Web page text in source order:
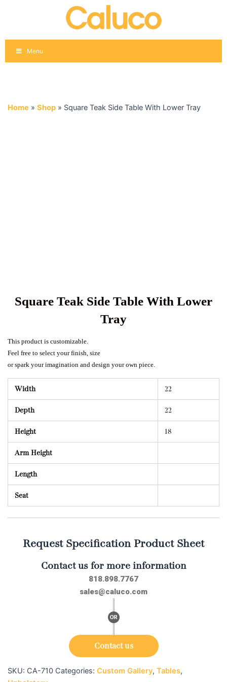
Menu
Home » Shop » Square Teak Side Table With Lower Tray
Square Teak Side Table With Lower
Tray
This product is customizable.
Feel free to select your finish, size
or spark your imagination and design your own piece.
Width 22
Depth 22
Height 18
Arm Height
Length
Seat
Request Specification Product Sheet
Contact us for more information
818.898.7767
sales@caluco.com
Contact us
SKU: CA-710 Categories: Custom Gallery, Tables,